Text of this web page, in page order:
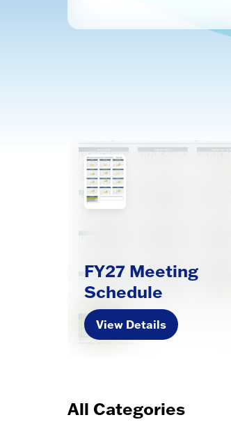
FY27 Meeting
Schedule
View Details
All Categories